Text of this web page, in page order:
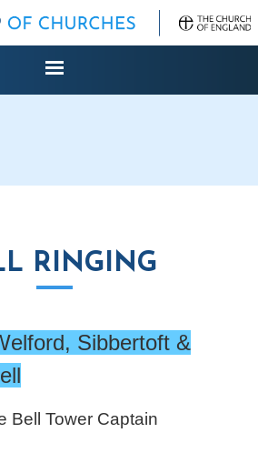
RINGING
Sibbertoft &
Bell Tower Captain